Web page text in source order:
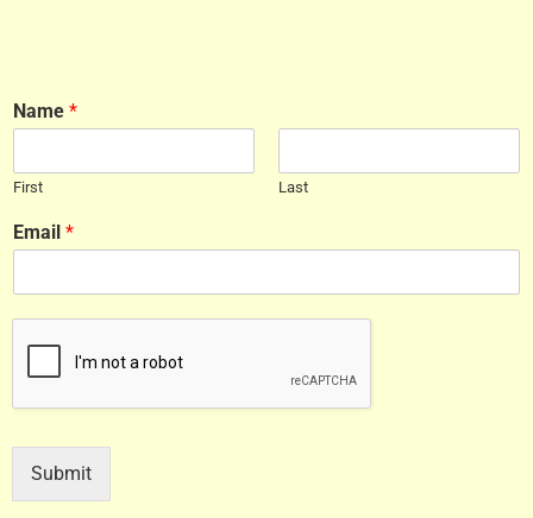
Name *
First Last
Email *
Submit